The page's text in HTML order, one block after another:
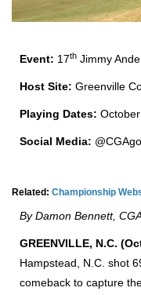
Event: 17th Jimmy
Host Site: Greenville
Playing Dates:
Social Media:
Related: Championship
By Damon Bennett,
GREENVILLE, N.C.
Hampstead, N.C. shot
comeback to capture